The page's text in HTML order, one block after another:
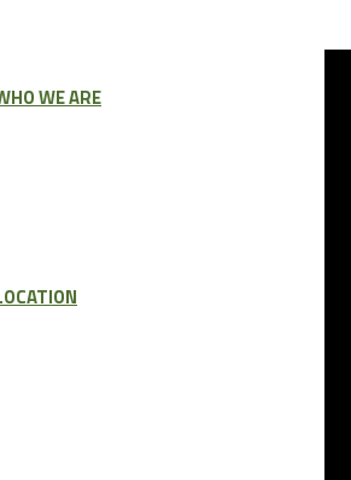
WE ARE
that growth very difficult